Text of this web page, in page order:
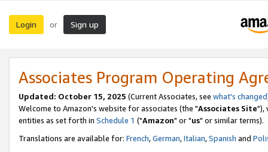
Login or Sign up
Associates Program Operating
Updated: October 15, 2025 (Current Associates, see what's changed
Welcome to Amazon's website for associates (the "Associates Site"),
entities as set forth in Schedule 1 ("Amazon" or "us" or similar terms).
Translations are available for: French,German,Italian,Spanish and